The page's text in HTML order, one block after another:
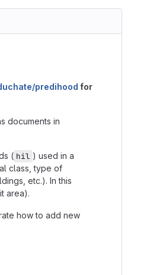
predihood for
documents in
( hil ) used in a
class, type of
etc.). In this
area).
how to add new